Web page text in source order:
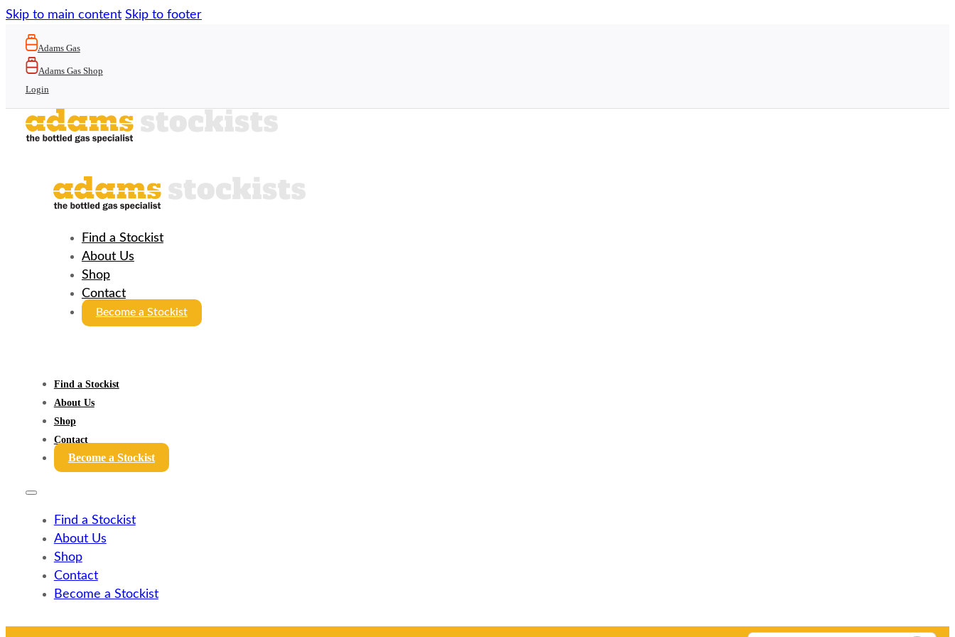
Skip to main content Skip to footer
Adams Gas
Adams Gas Shop
Login
Find a Stockist
About Us
Shop
Contact
Become a Stockist
Find a Stockist
About Us
Shop
Contact
Become a Stockist
Find a Stockist
About Us
Shop
Contact
Become a Stockist